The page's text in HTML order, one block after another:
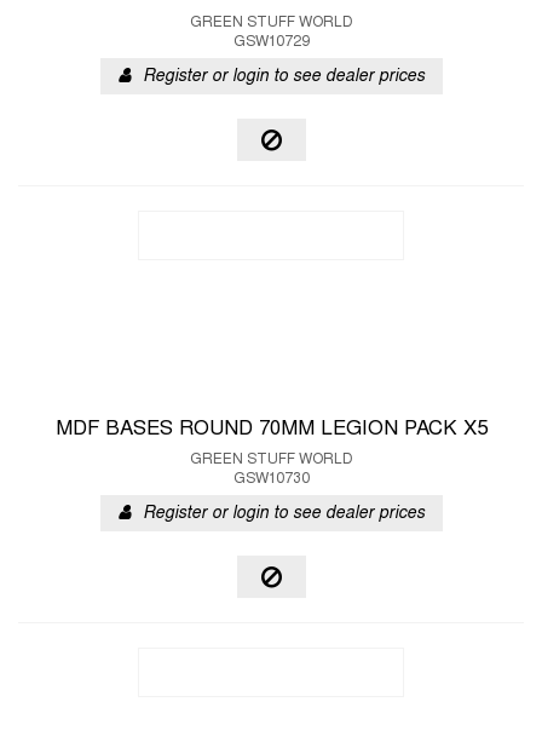
GREEN STUFF WORLD
GSW10729
Register or login to see dealer prices
MDF BASES ROUND 70MM LEGION PACK X5
GREEN STUFF WORLD
GSW10730
Register or login to see dealer prices